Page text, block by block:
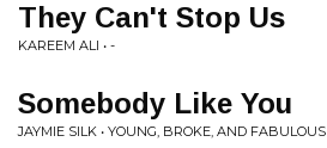
They Can't Stop Us
KAREEM ALI • -
Somebody Like You
JAYMIE SILK • YOUNG, BROKE, AND FABULOUS